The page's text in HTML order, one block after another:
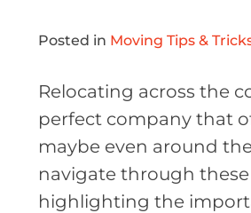
Posted in Moving Tips &
Relocating across the
perfect company that
maybe even around
navigate through
highlighting the